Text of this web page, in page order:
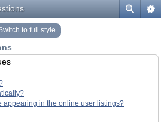
to full style
appearing in the online user listings?